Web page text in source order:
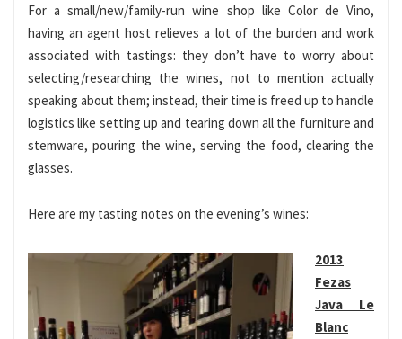
For a small/new/family-run wine shop like Color de Vino,
having an agent host relieves a lot of the burden and work
associated with tastings: they don’t have to worry about
selecting/researching the wines, not to mention actually
speaking about them; instead, their time is freed up to handle
logistics like setting up and tearing down all the furniture and
stemware, pouring the wine, serving the food, clearing the
glasses.
Here are my tasting notes on the evening’s wines:
2013
Fezas
Java Le
Blanc